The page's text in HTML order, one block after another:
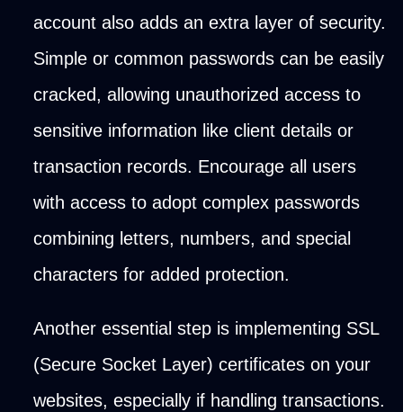
account also adds an extra layer of security.
Simple or common passwords can be easily
cracked, allowing unauthorized access to
sensitive information like client details or
transaction records. Encourage all users
with access to adopt complex passwords
combining letters, numbers, and special
characters for added protection.
Another essential step is implementing SSL
(Secure Socket Layer) certificates on your
websites, especially if handling transactions.